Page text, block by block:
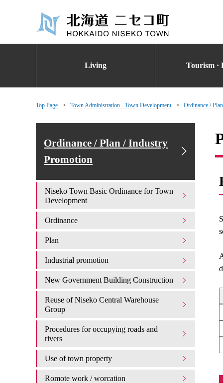
Living Tourism ·
Top Page Town Administration · Town Development Ordinance /
Ordinance / Plan / Industry
Promotion
Niseko Town Basic Ordinance for Town
Development
Ordinance
Plan
Industrial promotion
New Government Building Construction
Reuse of Niseko Central Warehouse
Group
Procedures for occupying roads and
rivers
Use of town property
Romote work / worcation